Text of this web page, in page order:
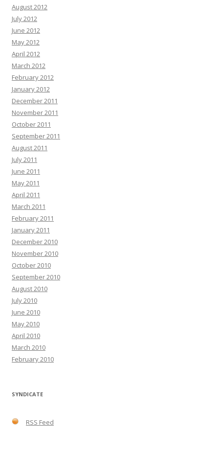
August 2012
July 2012
June 2012
May 2012
April 2012
March 2012
February 2012
January 2012
December 2011
November 2011
October 2011
September 2011
August 2011
July 2011
June 2011
May 2011
April 2011
March 2011
February 2011
January 2011
December 2010
November 2010
October 2010
September 2010
August 2010
July 2010
June 2010
May 2010
April 2010
March 2010
February 2010
SYNDICATE
RSS Feed